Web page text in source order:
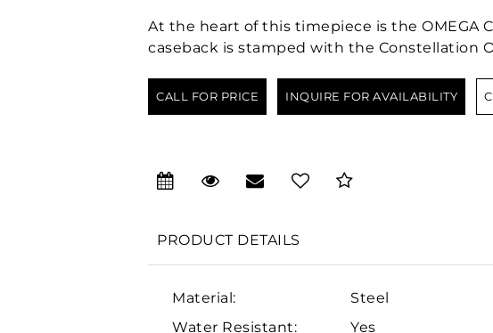
At the heart of this timepiece is the OMEGA
caseback is stamped with the Constellation
CALL FOR PRICE INQUIRE FOR AVAILABILITY
PRODUCT DETAILS
Material:
Steel
Water Resistant:
Yes